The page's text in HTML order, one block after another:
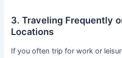
3. Traveling Frequently
Locations
If you often trip for work or